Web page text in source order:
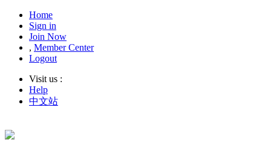
Home
Sign in
Join Now
, Member Center
Logout
Visit us :
Help
中文站